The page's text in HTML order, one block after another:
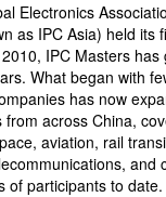
Electronics
as IPC Asia) held its
IPC Masters
What began with
has now
from across China,
aviation, rail
and
of participants to date.